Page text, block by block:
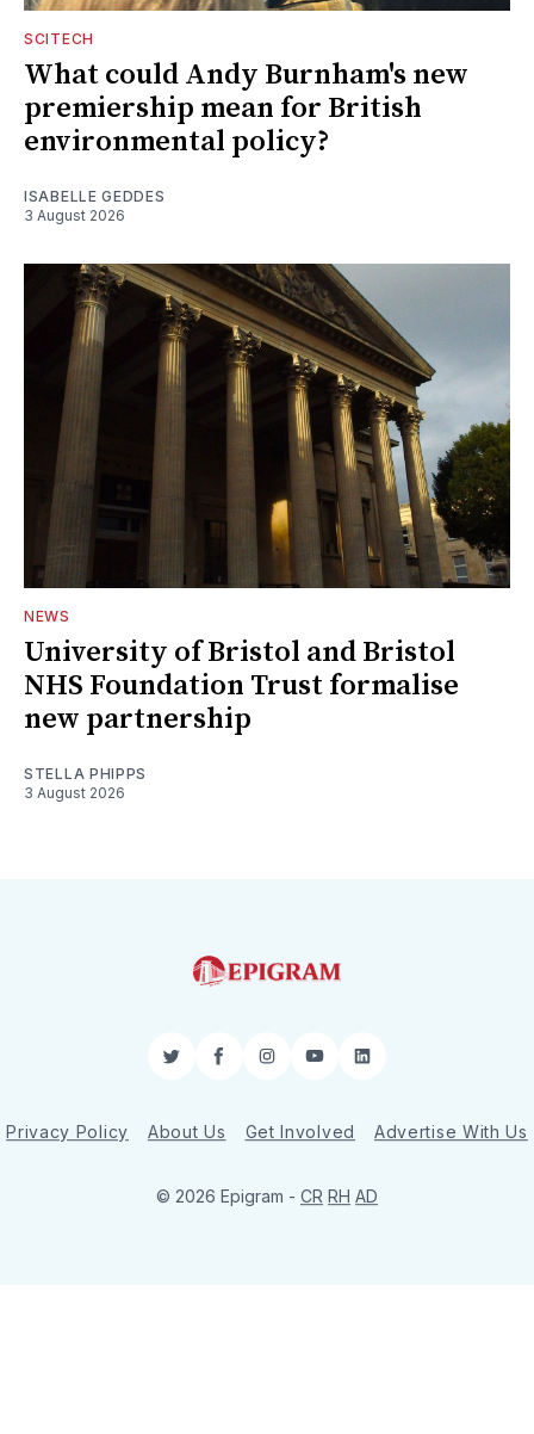
SCITECH
What could Andy Burnham's new
premiership mean for British
environmental policy?
ISABELLE GEDDES
3 August 2026
NEWS
University of Bristol and Bristol
NHS Foundation Trust formalise
new partnership
STELLA PHIPPS
3 August 2026
TwitterFacebookInstagram
YouTubeLinkedIn
Privacy Policy About Us Get Involved Advertise With Us
© 2026 Epigram - CR RH AD